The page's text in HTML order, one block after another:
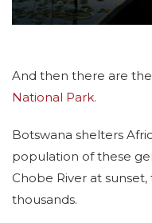
And then there are
National Park.
Botswana shelters
population of these
Chobe River at
thousands.